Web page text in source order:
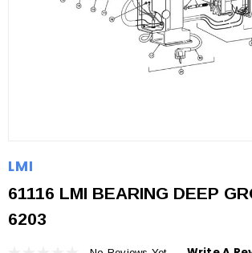
LMI
61116 LMI BEARING DEEP
6203